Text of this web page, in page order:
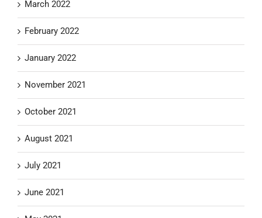
March 2022
February 2022
January 2022
November 2021
October 2021
August 2021
July 2021
June 2021